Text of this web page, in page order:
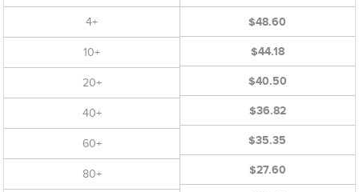
4+
10+
20+
40+
60+
80+
$48.60
$44.18
$40.50
$36.82
$35.35
$27.60